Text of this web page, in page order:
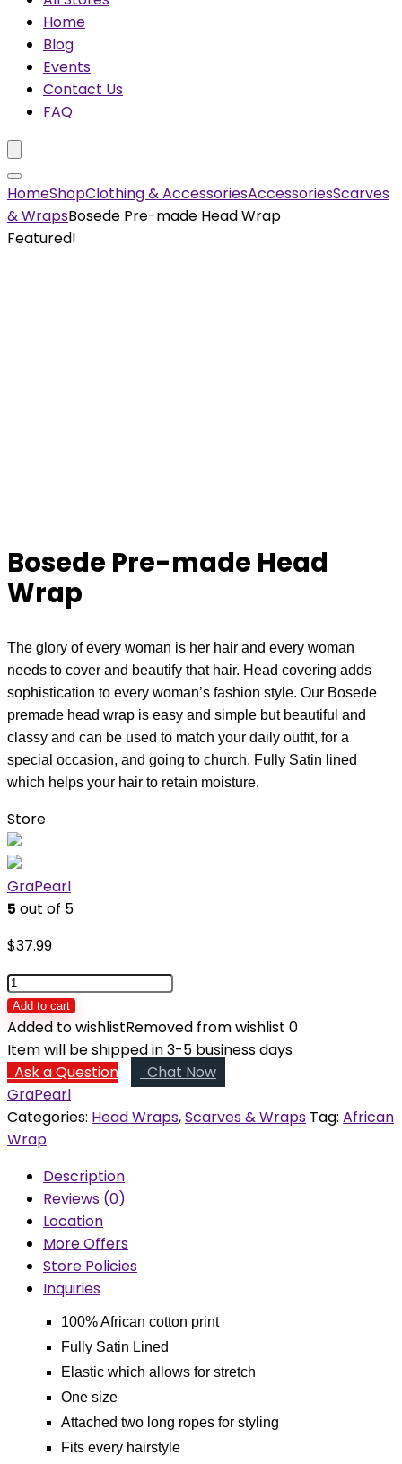
Home
Blog
Events
Contact Us
FAQ
HomeShopClothing & AccessoriesAccessoriesScarves
& WrapsBosede Pre-made Head Wrap
Featured!
Bosede Pre-made Head
Wrap
The glory of every woman is her hair and every woman
needs to cover and beautify that hair. Head covering adds
sophistication to every woman’s fashion style. Our Bosede
premade head wrap is easy and simple but beautiful and
classy and can be used to match your daily outfit, for a
special occasion, and going to church. Fully Satin lined
which helps your hair to retain moisture.
Store
GraPearl
5 out of 5
$37.99
Bosede
Pre-
made
Head
Wrap
quantity
Add to cart
Added to wishlistRemoved from wishlist 0
Item will be shipped in 3-5 business days
Ask a Question
Chat Now
GraPearl
Categories: Head Wraps,Scarves & Wraps Tag: African
Wrap
Description
Reviews (0)
Location
More Offers
Store Policies
Inquiries
100% African cotton print
Fully Satin Lined
Elastic which allows for stretch
One size
Attached two long ropes for styling
Fits every hairstyle